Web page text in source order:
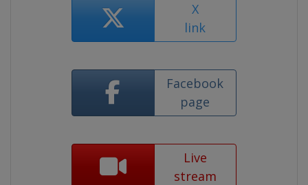
X
link
Facebook
page
Live
stream